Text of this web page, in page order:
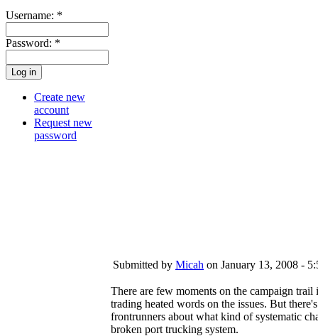
Username: *
Password: *
Create new
account
Request new
password
Submitted by Micah on January 13, 2008 -
There are few moments on the campaign
trading heated words on the issues. But
frontrunners about what kind of systematic
broken port trucking system.